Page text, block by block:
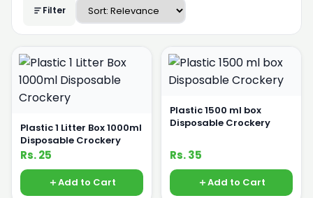
Filter
Plastic 1 Litter Box 1000ml
Disposable Crockery
Rs. 25
Add to Cart
Plastic 1500 ml box
Disposable Crockery
Rs. 35
Add to Cart